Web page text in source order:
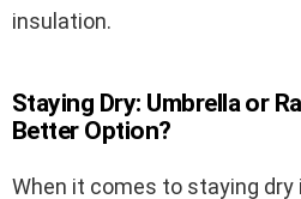
insulation.
Staying Dry: Umbrella or
Better Option?
When it comes to staying dry